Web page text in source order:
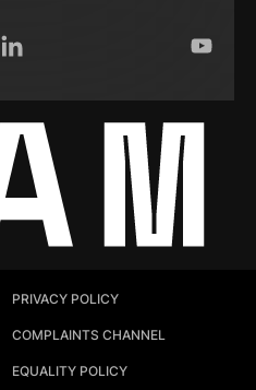
LinkedIn
PRIVACY POLICY
COMPLAINTS CHANNEL
EQUALITY POLICY